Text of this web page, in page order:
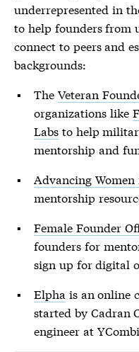
underrepresented in
to help founders from
connect to peers and
backgrounds:
The Veteran
organizations like
Labs to help
mentorship and
Advancing Women
mentorship
Female Founder
founders for
sign up for digital
Elpha is an online
started by Cadran
engineer at